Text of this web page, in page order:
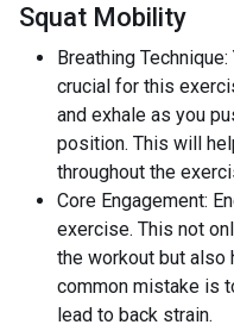
Squat Mobility
Breathing
crucial for this
and exhale as you
position. This will
throughout the
Core Engagement:
exercise. This not
the workout but also
common mistake is
lead to back strain.